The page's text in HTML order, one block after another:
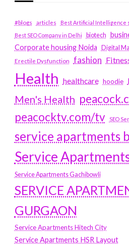
#blogs articles
Best Artificial Intelligence
Best SEO Company in Delhi
biotech
Corporate housing Noida
Digital
Erectile Dysfunction fashion
Health healthcare hoodie
Men's Health
peacocktv.com/tv
SEO
service apartments
Service
Service Apartments Gachibowli
SERVICE
GURGAON
Service Apartments Hitech City
Service Apartments HSR Layout